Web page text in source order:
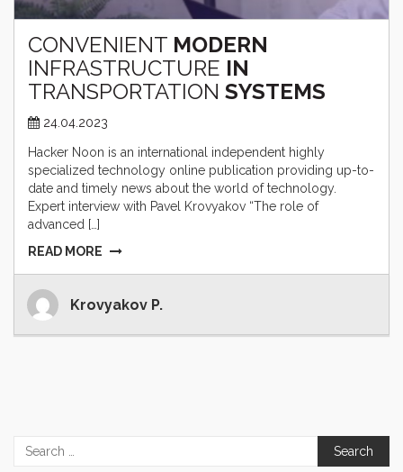
CONVENIENT MODERN
INFRASTRUCTURE IN
TRANSPORTATION SYSTEMS
24.04.2023
Hacker Noon is an international independent highly
specialized technology online publication providing up-to-
date and timely news about the world of technology.
Expert interview with Pavel Krovyakov “The role of
advanced […]
READ MORE
Krovyakov P.
Search